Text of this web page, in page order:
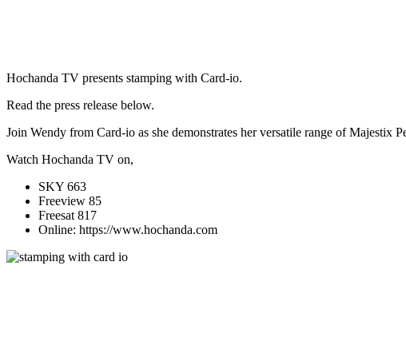
Hochanda TV presents stamping with Card-io.
Read the press release below.
Join Wendy from Card-io as she demonstrates her versatile range of Majestix
Watch Hochanda TV on,
SKY 663
Freeview 85
Freesat 817
Online: https://www.hochanda.com